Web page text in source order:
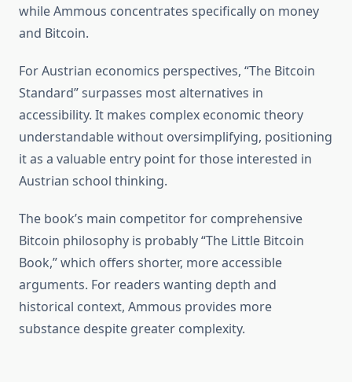
while Ammous concentrates specifically on money
and Bitcoin.
For Austrian economics perspectives, “The Bitcoin
Standard” surpasses most alternatives in
accessibility. It makes complex economic theory
understandable without oversimplifying, positioning
it as a valuable entry point for those interested in
Austrian school thinking.
The book’s main competitor for comprehensive
Bitcoin philosophy is probably “The Little Bitcoin
Book,” which offers shorter, more accessible
arguments. For readers wanting depth and
historical context, Ammous provides more
substance despite greater complexity.